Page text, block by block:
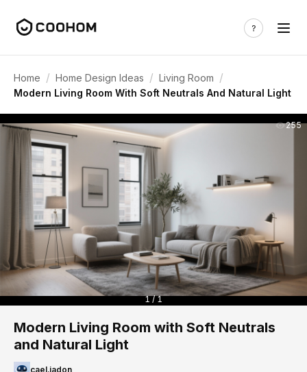
Home / Home Design Ideas / Living Room /
Modern Living Room With Soft Neutrals And Natural Light
255
1 / 1
Modern Living Room with Soft Neutrals
and Natural Light
cael.jadon